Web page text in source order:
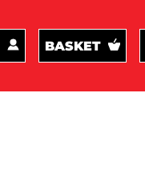
BASKET